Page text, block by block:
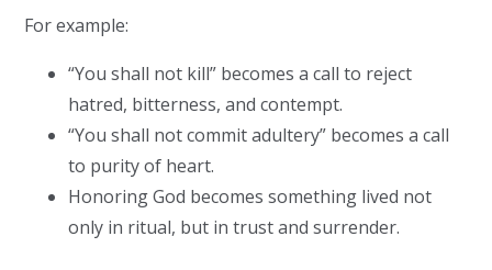
For example:
“You shall not kill” becomes a call to reject
hatred, bitterness, and contempt.
“You shall not commit adultery” becomes a call
to purity of heart.
Honoring God becomes something lived not
only in ritual, but in trust and surrender.